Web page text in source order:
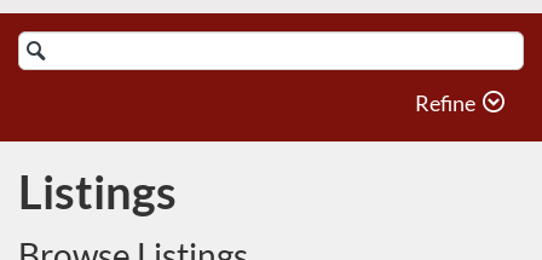
Search
Catalog
Refine
Listings